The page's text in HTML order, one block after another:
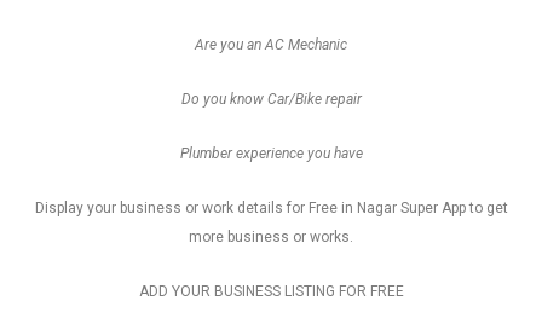
Are you an AC Mechanic
Do you know Car/Bike repair
Plumber experience you have
Display your business or work details for Free in Nagar Super App to get
more business or works.
ADD YOUR BUSINESS LISTING FOR FREE